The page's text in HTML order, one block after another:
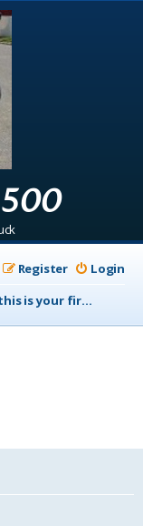
Login
Register
If this is your first visit to Racing the F500 Read this first